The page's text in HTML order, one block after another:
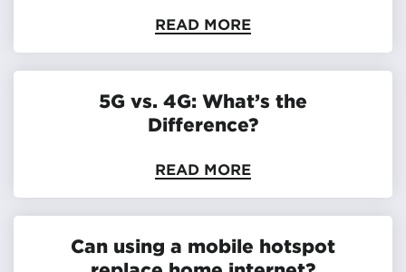
READ MORE
5G vs. 4G: What’s the
Difference?
READ MORE
Can using a mobile hotspot